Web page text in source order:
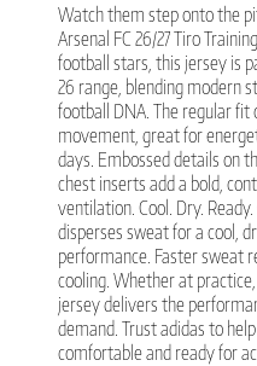
Watch them step onto the
Arsenal FC 26/27 Tiro
football stars, this jersey is
26 range, blending modern
football DNA. The regular
movement, great for
days. Embossed details on
chest inserts add a bold,
ventilation. Cool. Dry.
disperses sweat for a cool,
performance. Faster sweat
cooling. Whether at
jersey delivers the
demand. Trust adidas to
comfortable and ready for